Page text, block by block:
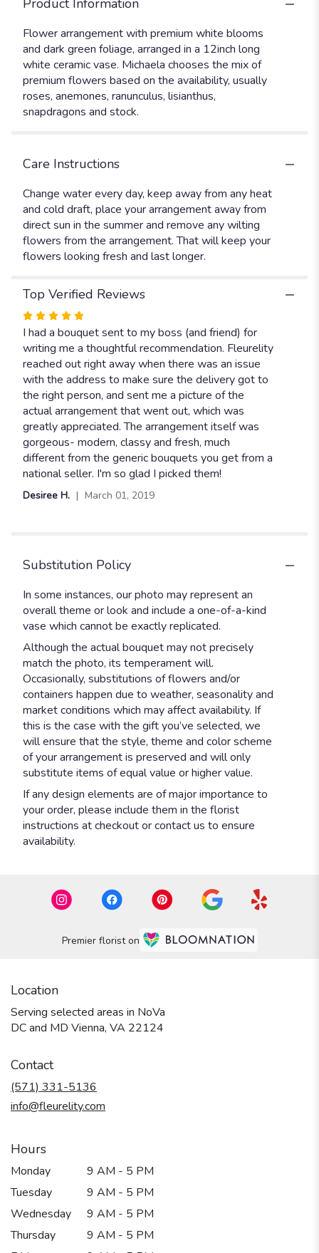
Product Information
Flower arrangement with premium white blooms
and dark green foliage, arranged in a 12inch long
white ceramic vase. Michaela chooses the mix of
premium flowers based on the availability, usually
roses, anemones, ranunculus, lisianthus,
snapdragons and stock.
Care Instructions
Change water every day, keep away from any heat
and cold draft, place your arrangement away from
direct sun in the summer and remove any wilting
flowers from the arrangement. That will keep your
flowers looking fresh and last longer.
Top Verified Reviews
Rated
5
out
of
5
stars
I had a bouquet sent to my boss (and friend) for
writing me a thoughtful recommendation. Fleurelity
reached out right away when there was an issue
with the address to make sure the delivery got to
the right person, and sent me a picture of the
actual arrangement that went out, which was
greatly appreciated. The arrangement itself was
gorgeous- modern, classy and fresh, much
different from the generic bouquets you get from a
national seller. I'm so glad I picked them!
Desiree H. March 01, 2019
Substitution Policy
In some instances, our photo may represent an
overall theme or look and include a one-of-a-kind
vase which cannot be exactly replicated.
Although the actual bouquet may not precisely
match the photo, its temperament will.
Occasionally, substitutions of flowers and/or
containers happen due to weather, seasonality and
market conditions which may affect availability. If
this is the case with the gift you’ve selected, we
will ensure that the style, theme and color scheme
of your arrangement is preserved and will only
substitute items of equal value or higher value.
If any design elements are of major importance to
your order, please include them in the florist
instructions at checkout or contact us to ensure
availability.
Premier florist on
Location
Serving selected areas in NoVa
DC and MD Vienna, VA 22124
Contact
(571) 331-5136
info@fleurelity.com
Hours
Monday
9 AM - 5 PM
Tuesday
9 AM - 5 PM
Wednesday
9 AM - 5 PM
Thursday
9 AM - 5 PM